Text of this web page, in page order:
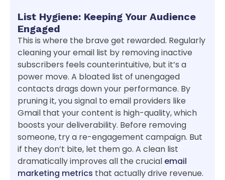
List Hygiene: Keeping Your Audience
Engaged
This is where the brave get rewarded. Regularly
cleaning your email list by removing inactive
subscribers feels counterintuitive, but it’s a
power move. A bloated list of unengaged
contacts drags down your performance. By
pruning it, you signal to email providers like
Gmail that your content is high-quality, which
boosts your deliverability. Before removing
someone, try a re-engagement campaign. But
if they don’t bite, let them go. A clean list
dramatically improves all the crucial email
marketing metrics that actually drive revenue.